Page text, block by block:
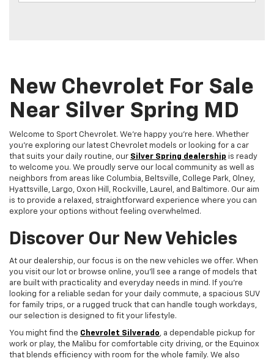
New Chevrolet For Sale
Near Silver Spring MD
Welcome to Sport Chevrolet. We're happy you're here. Whether
you're exploring our latest Chevrolet models or looking for a car
that suits your daily routine, our Silver Spring dealership is ready
to welcome you. We proudly serve our local community as well as
neighbors from areas like Columbia, Beltsville, College Park, Olney,
Hyattsville, Largo, Oxon Hill, Rockville, Laurel, and Baltimore. Our aim
is to provide a relaxed, straightforward experience where you can
explore your options without feeling overwhelmed.
Discover Our New Vehicles
At our dealership, our focus is on the new vehicles we offer. When
you visit our lot or browse online, you'll see a range of models that
are built with practicality and everyday needs in mind. If you're
looking for a reliable sedan for your daily commute, a spacious SUV
for family trips, or a rugged truck that can handle tough workdays,
our selection is designed to fit your lifestyle.
You might find the Chevrolet Silverado, a dependable pickup for
work or play, the Malibu for comfortable city driving, or the Equinox
that blends efficiency with room for the whole family. We also